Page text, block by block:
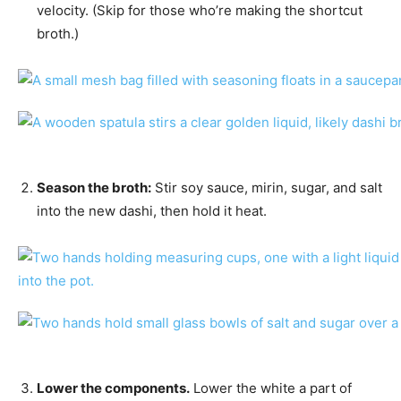
velocity. (Skip for those who’re making the shortcut
broth.)
Season the broth: Stir soy sauce, mirin, sugar, and salt
into the new dashi, then hold it heat.
Lower the components. Lower the white a part of